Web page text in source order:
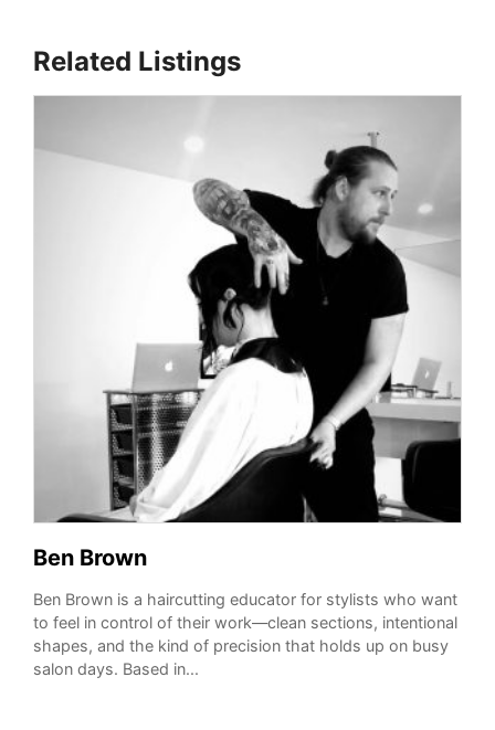
Related Listings
Ben Brown
Ben Brown is a haircutting educator for stylists who want
to feel in control of their work—clean sections, intentional
shapes, and the kind of precision that holds up on busy
salon days. Based in...